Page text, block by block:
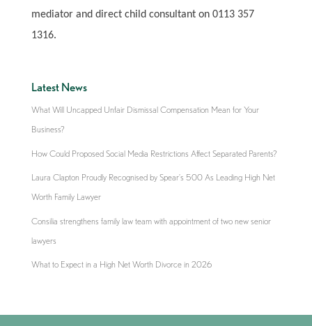
mediator and direct child consultant on 0113 357
1316.
Latest News
What Will Uncapped Unfair Dismissal Compensation Mean for Your
Business?
How Could Proposed Social Media Restrictions Affect Separated Parents?
Laura Clapton Proudly Recognised by Spear’s 500 As Leading High Net
Worth Family Lawyer
Consilia strengthens family law team with appointment of two new senior
lawyers
What to Expect in a High Net Worth Divorce in 2026